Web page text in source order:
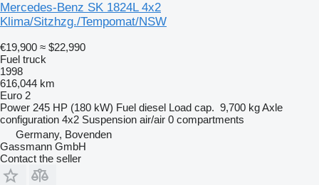
Mercedes-Benz SK 1824L 4x2
Klima/Sitzhzg./Tempomat/NSW
€19,900 ≈ $22,990
Fuel truck
1998
616,044 km
Euro 2
Power 245 HP (180 kW) Fuel diesel Load cap. 9,700 kgAxle
configuration 4x2 Suspension air/air 0 compartments
Germany, Bovenden
Gassmann GmbH
Contact the seller